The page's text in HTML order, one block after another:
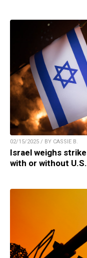
02/15/2025 / BY CASSIE B.
Israel weighs
with or without